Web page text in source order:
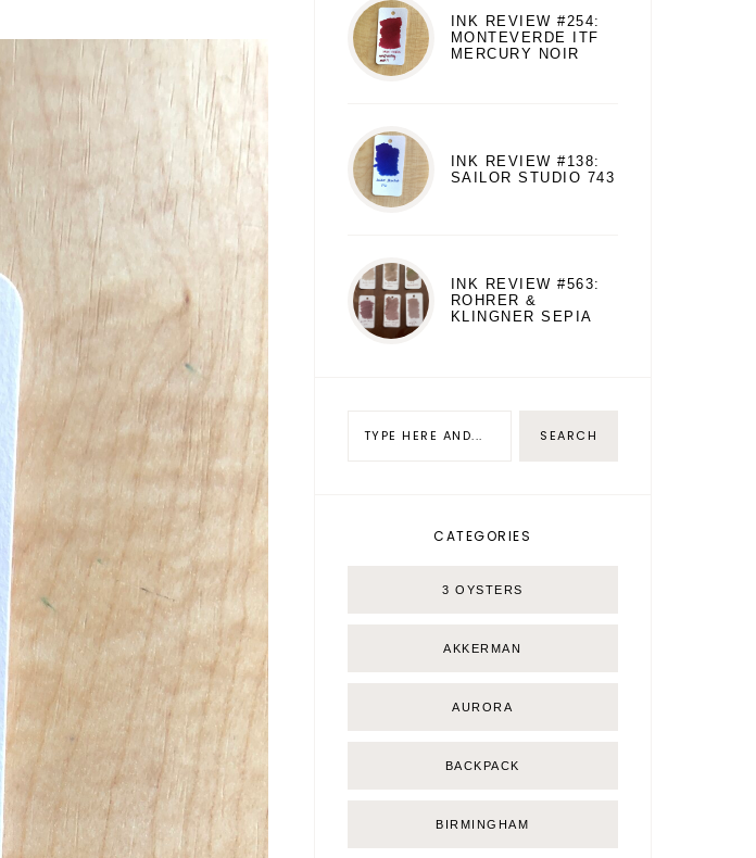
INK REVIEW #254:
MONTEVERDE ITF
MERCURY NOIR
INK REVIEW #138:
SAILOR STUDIO 743
INK REVIEW #563:
ROHRER &
KLINGNER SEPIA
CATEGORIES
3 OYSTERS
AKKERMAN
AURORA
BACKPACK
BIRMINGHAM